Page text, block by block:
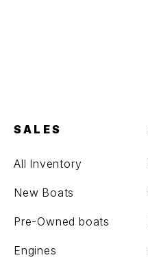
SALES
All Inventory
New Boats
Pre-Owned boats
Engines